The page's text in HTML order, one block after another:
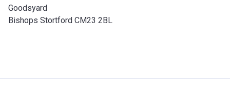
Goodsyard
Bishops Stortford CM23 2BL